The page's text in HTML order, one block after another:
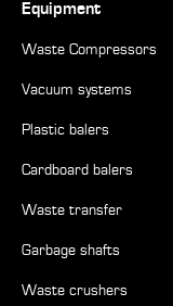
Equipment
Waste Compressors
Vacuum systems
Plastic balers
Cardboard balers
Waste transfer
Garbage shafts
Waste crushers